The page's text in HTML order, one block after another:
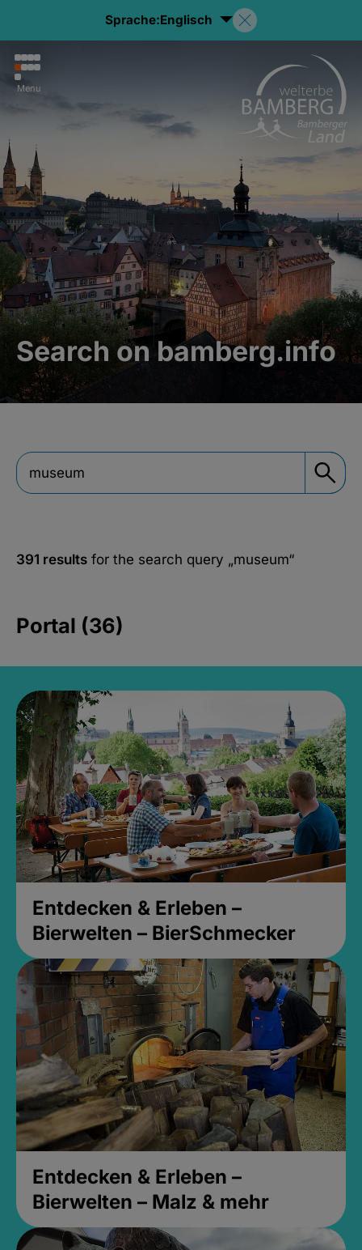
Sprache:Englisch
Menu
Search on bamberg.info
391 results for the search query „museum“
Portal (36)
Entdecken & Erleben –
Bierwelten – BierSchmecker
Entdecken & Erleben –
Bierwelten – Malz & mehr